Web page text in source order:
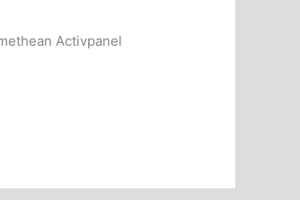
Activpanel